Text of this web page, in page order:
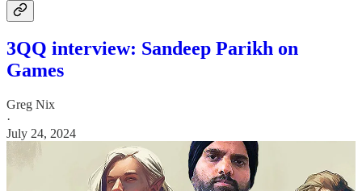
3QQ interview: Sandeep Parikh on
Games
Greg Nix
·
July 24, 2024